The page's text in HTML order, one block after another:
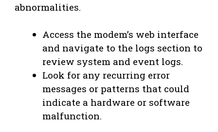
abnormalities.
Access the modem’s web interface
and navigate to the logs section to
review system and event logs.
Look for any recurring error
messages or patterns that could
indicate a hardware or software
malfunction.